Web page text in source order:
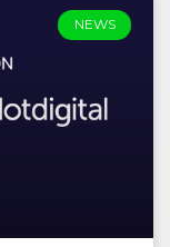
NEWS